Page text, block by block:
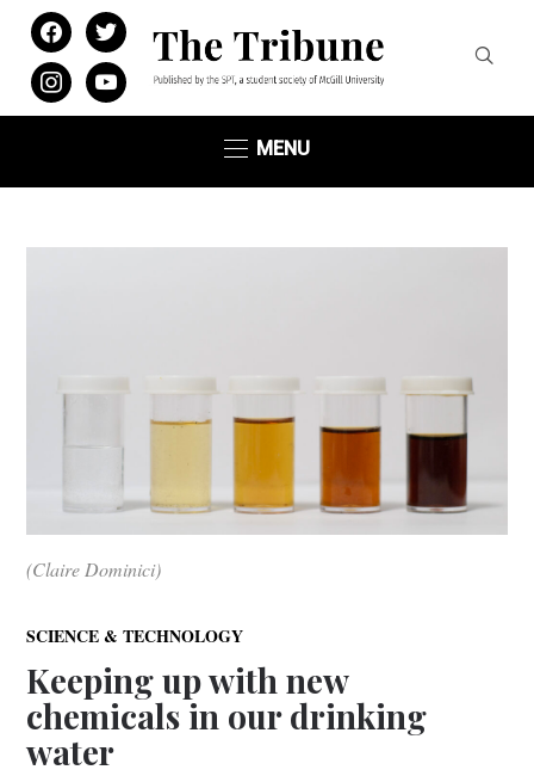
facebooktwitter
instagramyoutube
MENU
(Claire Dominici)
SCIENCE & TECHNOLOGY
Keeping up with new
chemicals in our drinking
water